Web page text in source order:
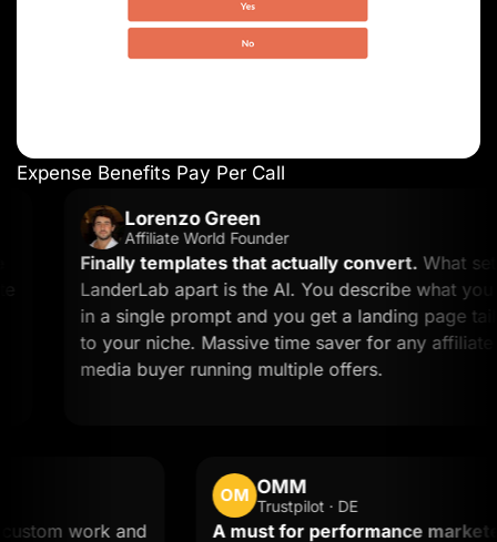
Expense Benefits Pay Per Call
Lorenzo Green
Affiliate World Founder
Finally templates that actually convert.What sets
LanderLab apart is the AI. You describe what you want
in a single prompt and you get a landing page tailored
to your niche. Massive time saver for any affiliate or
media buyer running multiple offers.
custom work and
OM Trustpilot · DE
A must for